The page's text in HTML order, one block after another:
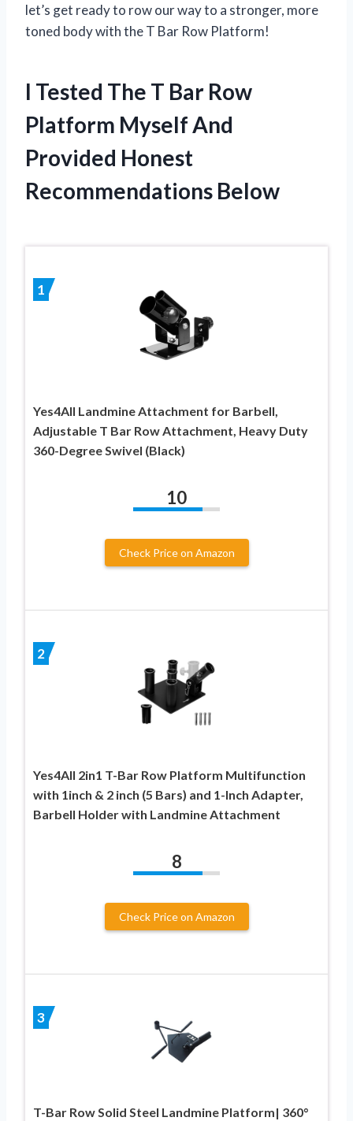
let’s get ready to row our way to a stronger, more
toned body with the T Bar Row Platform!
I Tested The T Bar Row
Platform Myself And
Provided Honest
Recommendations Below
1
Yes4All Landmine Attachment for Barbell,
Adjustable T Bar Row Attachment, Heavy Duty
360-Degree Swivel (Black)
10
Check Price on Amazon
2
Yes4All 2in1 T-Bar Row Platform Multifunction
with 1inch & 2 inch (5 Bars) and 1-Inch Adapter,
Barbell Holder with Landmine Attachment
8
Check Price on Amazon
3
T-Bar Row Solid Steel Landmine Platform| 360°